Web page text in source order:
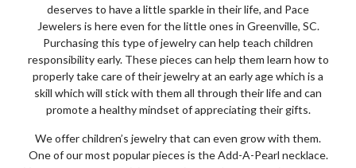
deserves to have a little sparkle in their life, and Pace
Jewelers is here even for the little ones in Greenville, SC.
Purchasing this type of jewelry can help teach children
responsibility early. These pieces can help them learn how to
properly take care of their jewelry at an early age which is a
skill which will stick with them all through their life and can
promote a healthy mindset of appreciating their gifts.
We offer children’s jewelry that can even grow with them.
One of our most popular pieces is the Add-A-Pearl necklace.